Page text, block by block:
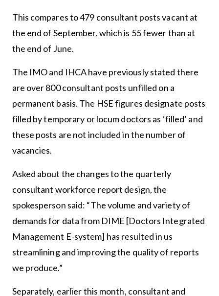
This compares to 479 consultant posts vacant at
the end of September, which is 55 fewer than at
the end of June.
The IMO and IHCA have previously stated there
are over 800 consultant posts unfilled on a
permanent basis. The HSE figures designate posts
filled by temporary or locum doctors as ‘filled’ and
these posts are not included in the number of
vacancies.
Asked about the changes to the quarterly
consultant workforce report design, the
spokesperson said: “The volume and variety of
demands for data from DIME [Doctors Integrated
Management E-system] has resulted in us
streamlining and improving the quality of reports
we produce.”
Separately, earlier this month, consultant and